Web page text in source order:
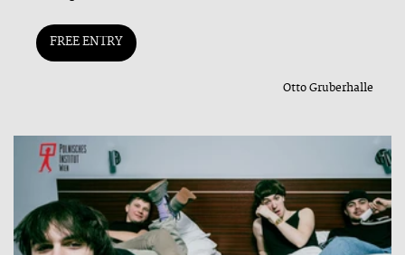
FREE ENTRY
Otto Gruberhalle